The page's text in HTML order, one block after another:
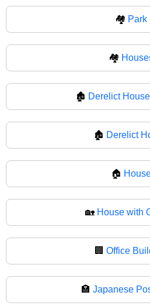
🏘️ Park
🏘
🏚️ Derelict
🏚 Derelict
🏠
🏡 House with
🏢 Office
🏣 Japanese